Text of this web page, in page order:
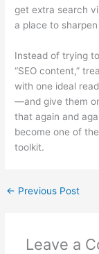
get extra search
a place to
Instead of trying
“SEO content,”
with one ideal
—and give them
that again and
become one of
toolkit.
← Previous Post
Leave a